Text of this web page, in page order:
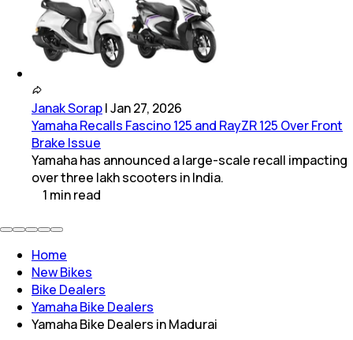
Janak Sorap|Jan 27, 2026
Yamaha Recalls Fascino 125 and RayZR 125 Over Front
Brake Issue
Yamaha has announced a large-scale recall impacting
over three lakh scooters in India.
1 minread
Home
New Bikes
Bike Dealers
Yamaha Bike Dealers
Yamaha Bike Dealers in Madurai